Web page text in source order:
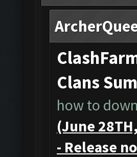
Clans
how to
(June
- Release